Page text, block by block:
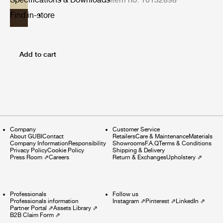
Find in-store
Add to cart
Company
About GUBI Contact
Company Information Responsibility
Privacy PolicyCookie Policy
Press Room ⇗Careers
Customer Service
RetailersCare & MaintenanceMaterials
ShowroomsF.A.QTerms & Conditions
Shipping & Delivery
Return & ExchangesUpholstery⇗
Professionals
Professionals information
Partner Portal ⇗Assets Library ⇗
B2B Claim Form ⇗
Follow us
Instagram⇗ Pinterest⇗ LinkedIn ⇗